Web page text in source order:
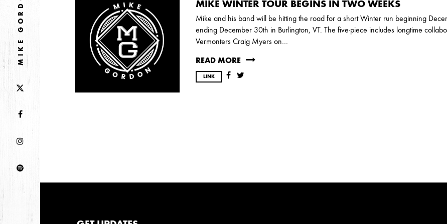
MIKE GORDON JANUARY
2025
FEBRUARY
2022
MIKE WINTER TOUR BEGINS IN TWO WEEKS
Mike and his band will be hitting the road for a short Winter run beginning
ending December 30th in Burlington, VT. The five-piece includes longtime
Vermonters Craig Myers on…
READ MORE
LINK